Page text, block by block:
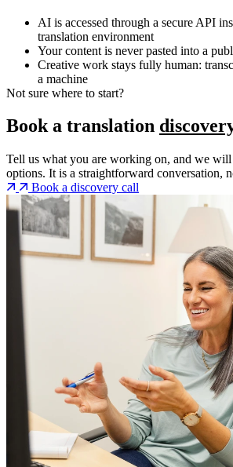
AI is accessed through a secure API
translation environment
Your content is never pasted into a
Creative work stays fully human:
a machine
Not sure where to start?
Book a translation
Tell us what you are working on, and we
options. It is a straightforward conversation,
Book a discovery call